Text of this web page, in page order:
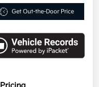
Get Out-the-Door Price